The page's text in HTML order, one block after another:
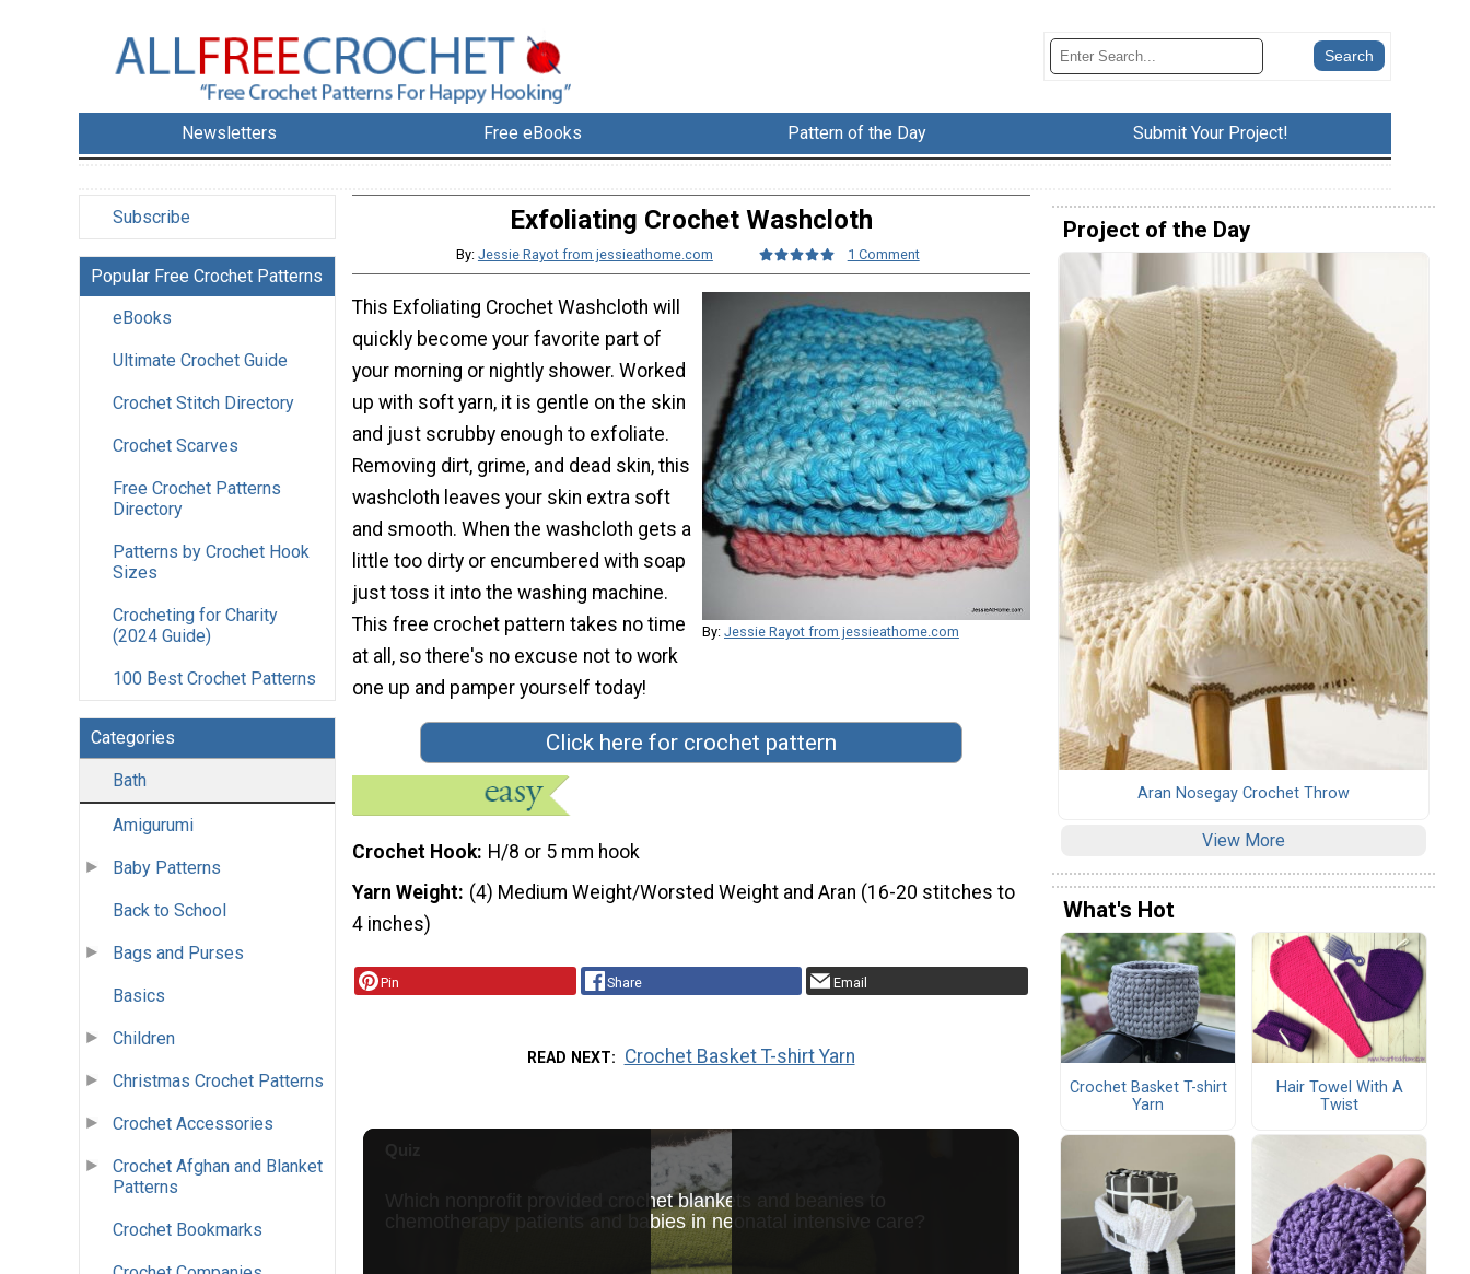
Newsletters Free eBooks Pattern of the Day Submit Your Project!
Subscribe
Popular Free Crochet Patterns
eBooks
Ultimate Crochet Guide
Crochet Stitch Directory
Crochet Scarves
Free Crochet Patterns
Directory
Patterns by Crochet Hook
Sizes
Crocheting for Charity
(2024 Guide)
100 Best Crochet Patterns
Categories
Bath
Amigurumi
Baby Patterns
Back to School
Bags and Purses
Basics
Children
Christmas Crochet Patterns
Crochet Accessories
Crochet Afghan and Blanket
Patterns
Crochet Bookmarks
Exfoliating Crochet Washcloth
By: Jessie Rayot from jessieathome.com 1 Comment
By: Jessie Rayot from jessieathome.com
This Exfoliating Crochet Washcloth will
quickly become your favorite part of
your morning or nightly shower. Worked
up with soft yarn, it is gentle on the skin
and just scrubby enough to exfoliate.
Removing dirt, grime, and dead skin, this
washcloth leaves your skin extra soft
and smooth. When the washcloth gets a
little too dirty or encumbered with soap
just toss it into the washing machine.
This free crochet pattern takes no time
at all, so there's no excuse not to work
one up and pamper yourself today!
Click here for crochet pattern
Crochet Hook H/8 or 5 mm hook
Yarn Weight (4) Medium Weight/Worsted Weight and Aran (16-20 stitches to
4 inches)
Pin Share Email
READ NEXT Crochet Basket T-shirt Yarn
Project of the Day
Aran Nosegay Crochet Throw
View More
What's Hot
Crochet Basket T-shirt
Yarn
Hair Towel With A
Twist